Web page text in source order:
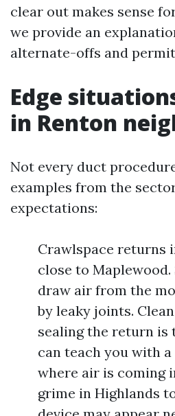
clear out makes sense
we provide an
alternate-offs and
Edge
in Renton
Not every duct
examples from the
expectations:
Crawlspace returns
close to
draw air from the
by leaky joints.
sealing the return is
can teach you with
where air is coming
grime in Highlands